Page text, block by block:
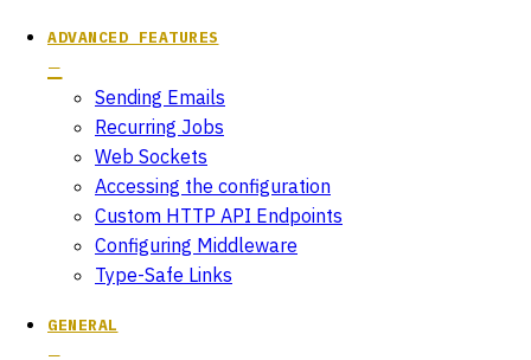
ADVANCED FEATURES
Sending Emails
Recurring Jobs
Web Sockets
Accessing the configuration
Custom HTTP API Endpoints
Configuring Middleware
Type-Safe Links
GENERAL